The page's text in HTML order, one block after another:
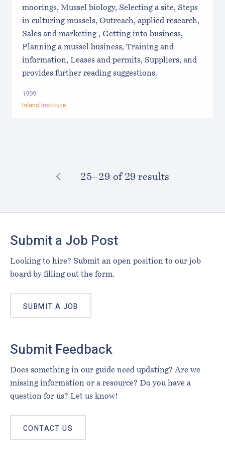
moorings, Mussel biology, Selecting a site, Steps
in culturing mussels, Outreach, applied research,
Sales and marketing , Getting into business,
Planning a mussel business, Training and
information, Leases and permits, Suppliers, and
provides further reading suggestions.
1999
Island Institute
PREVIOUS
25–⁠29 of 29 results
Submit a Job Post
Looking to hire? Submit an open position to our job
board by filling out the form.
SUBMIT A JOB
Submit Feedback
Does something in our guide need updating? Are we
missing information or a resource? Do you have a
question for us? Let us know!
CONTACT US